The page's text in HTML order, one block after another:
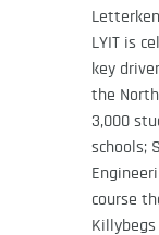
LYIT is
key
the
3,000
schools;
course
Killybegs